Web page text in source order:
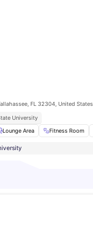
FL 32304, United States
University
Lounge Area Fitness Room